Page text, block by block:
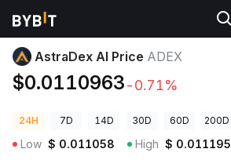
Crypto Prices
AstraDex AI Price ADEX
$0.0110963-0.71%
24H 7D 14D 30D 60D 200D
Low $ 0.011058 High $ 0.011195